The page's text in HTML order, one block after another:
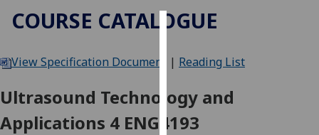
We
cookies
to
COURSE CATALOGUE
View Specification Document | Reading List
Ultrasound Technology and
Applications 4 ENG4193